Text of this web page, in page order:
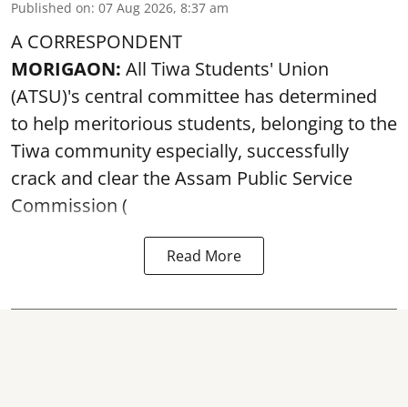
Published on: 07 Aug 2026, 8:37 am
A CORRESPONDENT
MORIGAON: All Tiwa Students' Union
(ATSU)'s central committee has determined
to help meritorious students, belonging to the
Tiwa community especially, successfully
crack and clear the Assam Public Service
Commission (
Read More